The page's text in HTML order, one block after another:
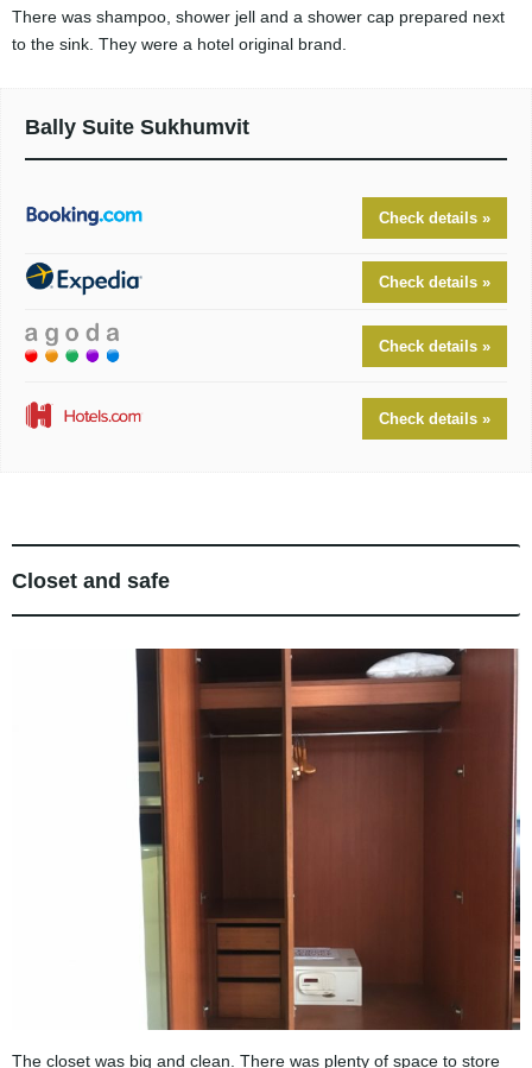
There was shampoo, shower jell and a shower cap prepared next
to the sink. They were a hotel original brand.
Bally Suite Sukhumvit
Check details »
Check details »
Check details »
Check details »
Closet and safe
The closet was big and clean. There was plenty of space to store